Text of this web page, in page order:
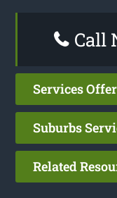
Call
Services
Suburbs
Related